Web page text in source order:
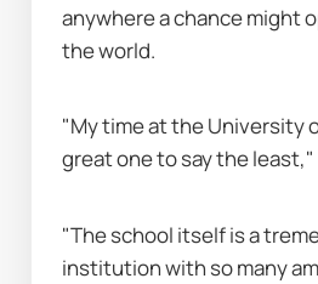
anywhere a chance might
the world.
"My time at the University
great one to say the least,"
"The school itself is a
institution with so many